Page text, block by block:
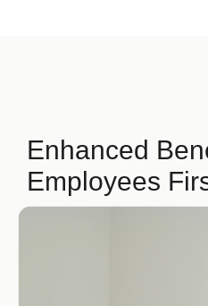
Enhanced
Employees